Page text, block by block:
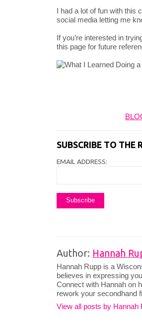
I had a lot of fun with this
social media letting me
If you’re interested in
this page for future
SUBSCRIBE TO THE
EMAIL ADDRESS:
Author: Hannah
Hannah Rupp is a
believes in expressing
Connect with Hannah on
rework your secondhand
View all posts by Hannah